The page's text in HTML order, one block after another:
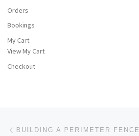
Orders
Bookings
My Cart
View My Cart
Checkout
Post navigation
BUILDING A PERIMETER FENCE